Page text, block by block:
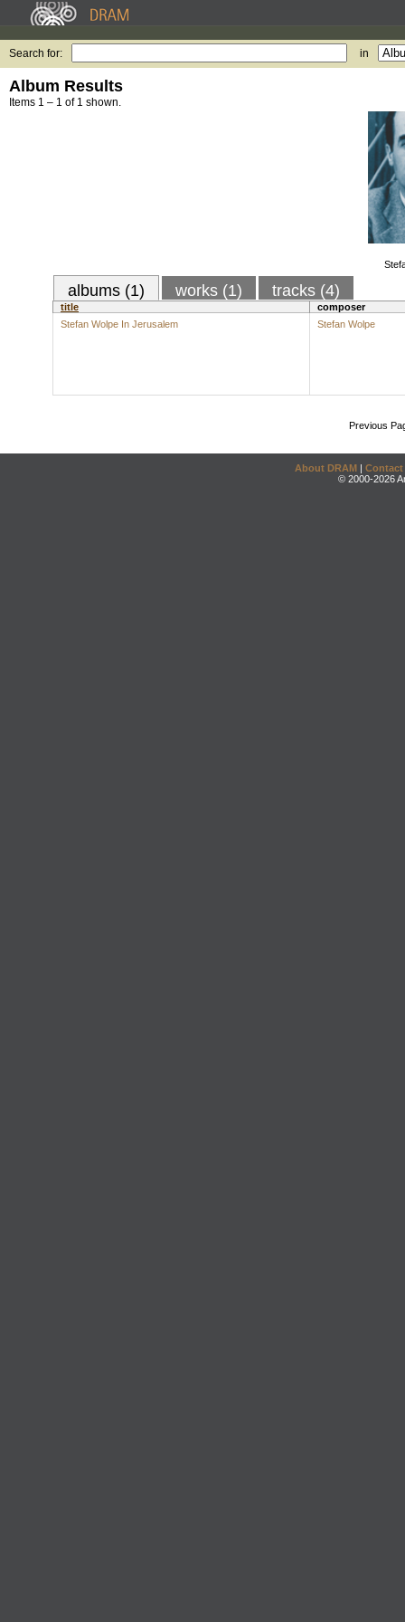
Search for: in
Album Results
Items 1 – 1 of 1 shown.
albums (1) works (1) tracks (4)
title
composer
Stefan Wolpe In Jerusalem
Stefan Wolpe
Previous
About DRAM | Contact
© 2000-2026